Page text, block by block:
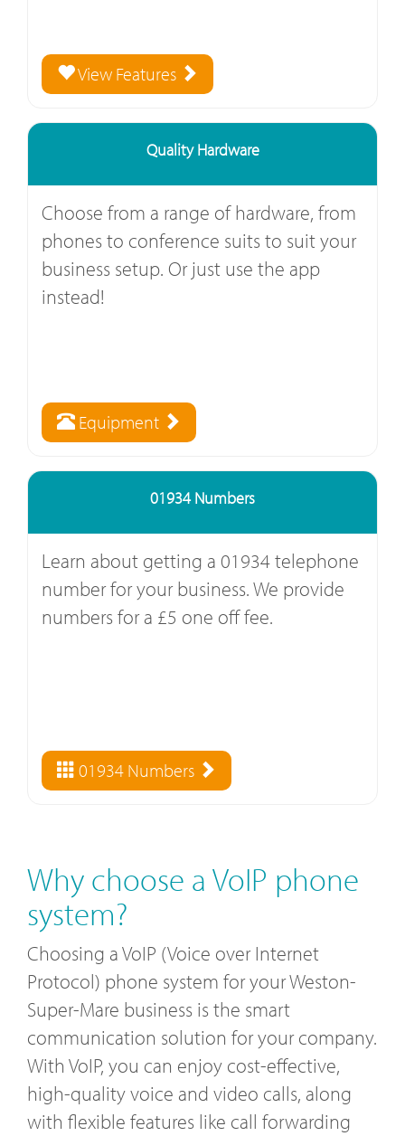
View Features
Quality Hardware
Choose from a range of hardware, from
phones to conference suits to suit your
business setup. Or just use the app
instead!
Equipment
01934 Numbers
Learn about getting a 01934 telephone
number for your business. We provide
numbers for a £5 one off fee.
01934 Numbers
Why choose a VoIP phone
system?
Choosing a VoIP (Voice over Internet
Protocol) phone system for your Weston-
Super-Mare business is the smart
communication solution for your company.
With VoIP, you can enjoy cost-effective,
high-quality voice and video calls, along
with flexible features like call forwarding